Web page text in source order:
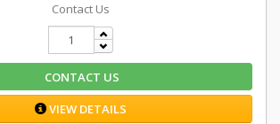
Contact Us
CONTACT US
VIEW DETAILS